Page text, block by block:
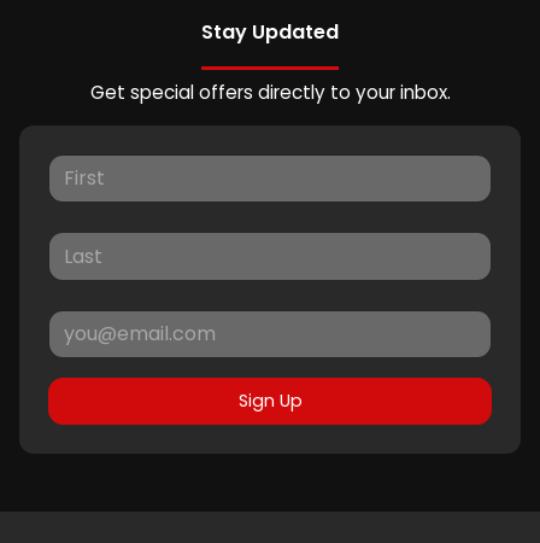
Stay Updated
Get special offers directly to your inbox.
Sign Up